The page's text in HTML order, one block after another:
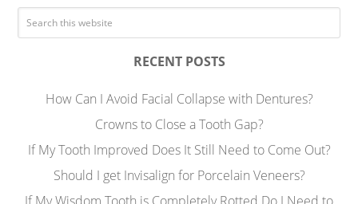
RECENT POSTS
How Can I Avoid Facial Collapse with Dentures?
Crowns to Close a Tooth Gap?
If My Tooth Improved Does It Still Need to Come Out?
Should I get Invisalign for Porcelain Veneers?